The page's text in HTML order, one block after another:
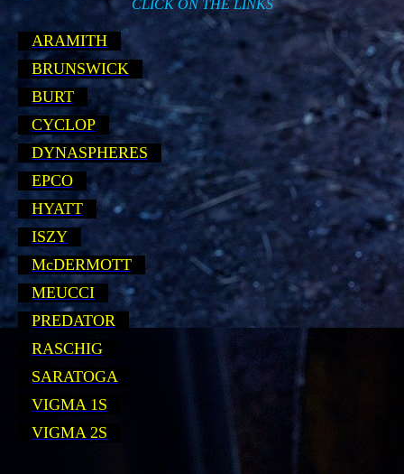
CLICK ON THE LINKS
ARAMITH
BRUNSWICK
BURT
CYCLOP
DYNASPHERES
EPCO
HYATT
ISZY
McDERMOTT
MEUCCI
PREDATOR
RASCHIG
SARATOGA
VIGMA 1S
VIGMA 2S